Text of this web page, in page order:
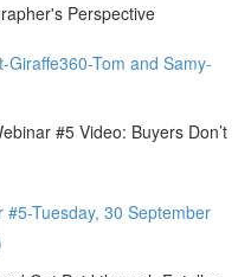
Perspective
Giraffe360-Tom and Samy-
#5 Video: Buyers Don’t
Tuesday, 30 September